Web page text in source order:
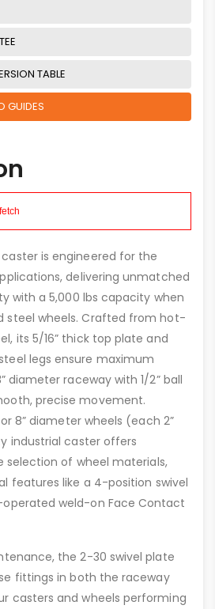
TABLE
GUIDES
is engineered for the
delivering unmatched
with a 5,000 lbs capacity when
steel wheels. Crafted from hot-
its 5/16” thick top plate and
legs ensure maximum
diameter raceway with 1/2” ball
precise movement.
or 8” diameter wheels (each 2”
industrial caster offers
selection of wheel materials,
features like a 4-position swivel
weld-on Face Contact
the 2-30 swivel plate
fittings in both the raceway
casters and wheels performing